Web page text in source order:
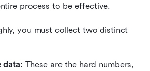
process to be effective.
you must collect two distinct
data: These are the hard numbers,